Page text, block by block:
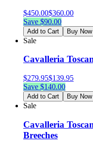
$450.00$360.00
Save $90.00
Add to Cart Buy Now
Sale
Cavalleria
$279.95$139.95
Save $140.00
Add to Cart Buy Now
Sale
Cavalleria
Breeches